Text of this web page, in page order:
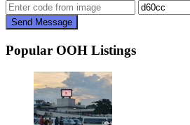
Send Message
Popular OOH Listings